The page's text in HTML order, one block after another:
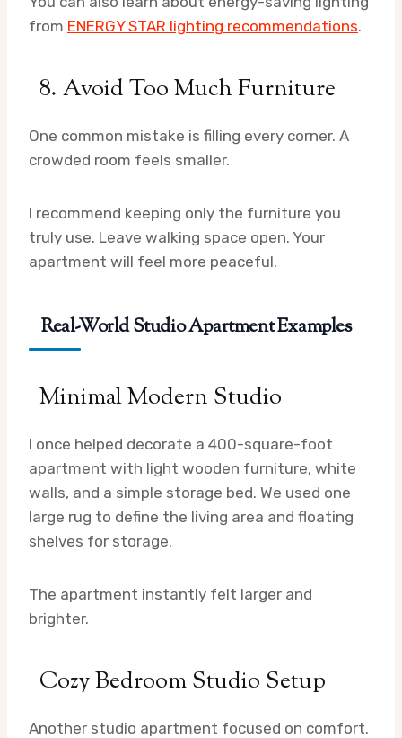
from ENERGY STAR lighting recommendations.
8. Avoid Too Much Furniture
One common mistake is filling every corner. A
crowded room feels smaller.
I recommend keeping only the furniture you
truly use. Leave walking space open. Your
apartment will feel more peaceful.
Real-World Studio Apartment Examples
Minimal Modern Studio
I once helped decorate a 400-square-foot
apartment with light wooden furniture, white
walls, and a simple storage bed. We used one
large rug to define the living area and floating
shelves for storage.
The apartment instantly felt larger and
brighter.
Cozy Bedroom Studio Setup
Another studio apartment focused on comfort.